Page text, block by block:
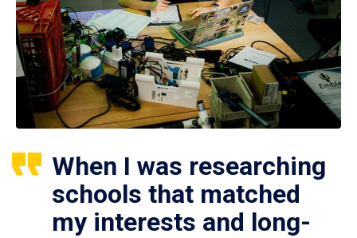
When I was researching
schools that matched
my interests and long-